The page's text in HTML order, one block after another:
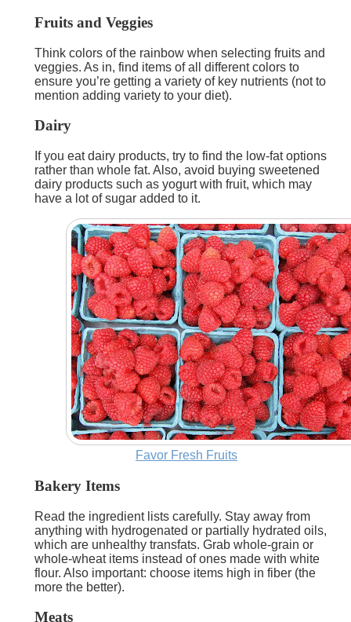
Fruits and Veggies
Think colors of the rainbow when selecting fruits and
veggies. As in, find items of all different colors to
ensure you’re getting a variety of key nutrients (not to
mention adding variety to your diet).
Dairy
If you eat dairy products, try to find the low-fat options
rather than whole fat. Also, avoid buying sweetened
dairy products such as yogurt with fruit, which may
have a lot of sugar added to it.
Favor Fresh Fruits
Bakery Items
Read the ingredient lists carefully. Stay away from
anything with hydrogenated or partially hydrated oils,
which are unhealthy transfats. Grab whole-grain or
whole-wheat items instead of ones made with white
flour. Also important: choose items high in fiber (the
more the better).
Meats